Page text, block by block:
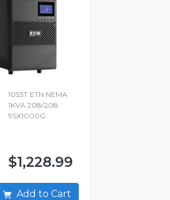
1053T ETN NEMA
1KVA 208/208
9SX1000G
$1,228.99
Add to Cart